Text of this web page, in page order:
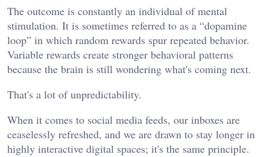
The outcome is constantly an individual of mental
stimulation. It is sometimes referred to as a “dopamine
loop” in which random rewards spur repeated behavior.
Variable rewards create stronger behavioral patterns
because the brain is still wondering what's coming next.
That's a lot of unpredictability.
When it comes to social media feeds, our inboxes are
ceaselessly refreshed, and we are drawn to stay longer in
highly interactive digital spaces; it's the same principle.